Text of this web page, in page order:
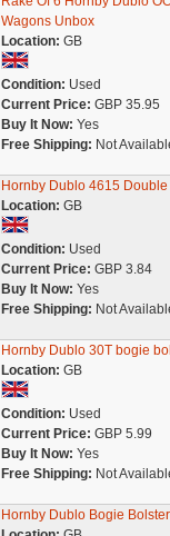
Wagons Unbox
Location: GB
Condition: Used
Current Price: GBP 35.95
Buy It Now: Yes
Free Shipping: Not
Hornby Dublo 4615
Location: GB
Condition: Used
Current Price: GBP 3.84
Buy It Now: Yes
Free Shipping: Not
Hornby Dublo 30T bogie
Location: GB
Condition: Used
Current Price: GBP 5.99
Buy It Now: Yes
Free Shipping: Not
Hornby Dublo Bogie